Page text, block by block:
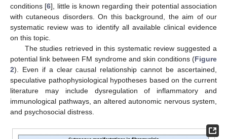
conditions [6], little is known regarding their potential association
with cutaneous disorders. On this background, the aim of our
systematic review was to identify all available clinical evidence
on this topic.
The studies retrieved in this systematic review suggested a
potential link between FM syndrome and skin conditions (Figure
2). Even if a clear causal relationship cannot be ascertained,
speculative pathophysiological hypotheses based on the current
literature may include dysregulation of inflammatory and
immunological pathways, an altered autonomic nervous system,
and psychosocial distress.